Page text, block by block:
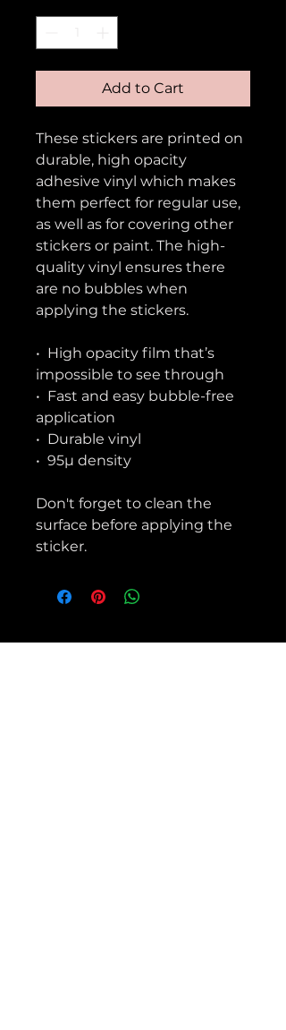
Add to Cart
These stickers are printed on
durable, high opacity
adhesive vinyl which makes
them perfect for regular use,
as well as for covering other
stickers or paint. The high-
quality vinyl ensures there
are no bubbles when
applying the stickers.
•  High opacity film that’s
impossible to see through
•  Fast and easy bubble-free
application
•  Durable vinyl
•  95µ density
Don't forget to clean the
surface before applying the
sticker.